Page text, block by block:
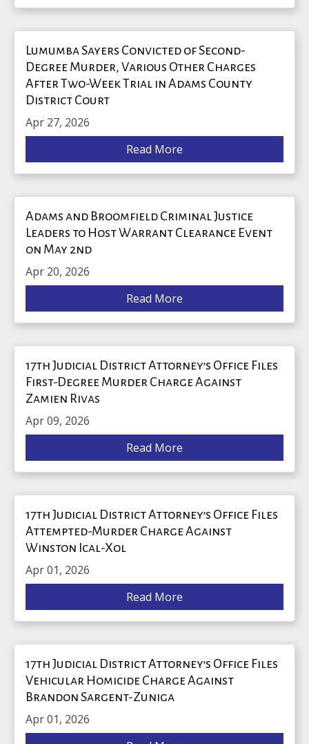
Lumumba Sayers Convicted of Second-
Degree Murder, Various Other Charges
After Two-Week Trial in Adams County
District Court
Apr 27, 2026
Read More
Adams and Broomfield Criminal Justice
Leaders to Host Warrant Clearance Event
on May 2nd
Apr 20, 2026
Read More
17th Judicial District Attorney’s Office Files
First-Degree Murder Charge Against
Zamien Rivas
Apr 09, 2026
Read More
17th Judicial District Attorney’s Office Files
Attempted-Murder Charge Against
Winston Ical-Xol
Apr 01, 2026
Read More
17th Judicial District Attorney’s Office Files
Vehicular Homicide Charge Against
Brandon Sargent-Zuniga
Apr 01, 2026